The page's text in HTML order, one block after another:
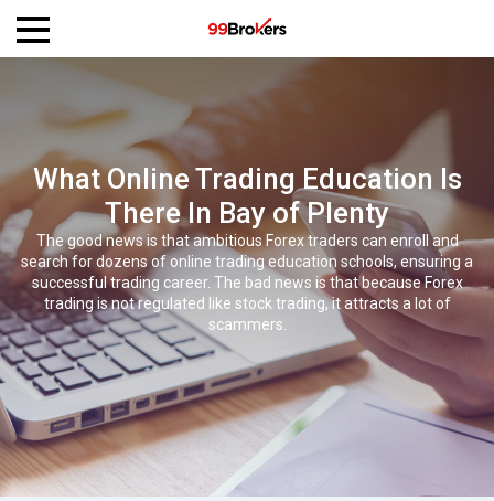
What Online Trading Education Is
There In Bay of Plenty
The good news is that ambitious Forex traders can enroll and
search for dozens of online trading education schools, ensuring a
successful trading career. The bad news is that because Forex
trading is not regulated like stock trading, it attracts a lot of
scammers.